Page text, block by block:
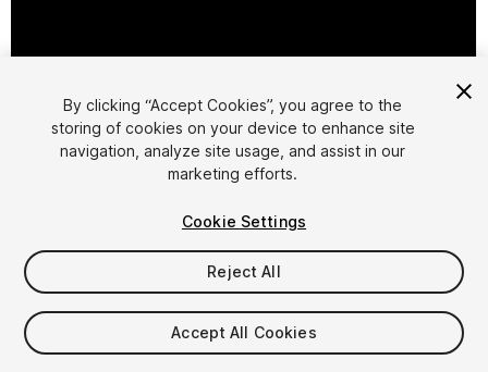
Cookie Settings
1/50
$49
By clicking “Accept Cookies”, you agree to the
storing of cookies on your device to enhance site
navigation, analyze site usage, and assist in our
marketing efforts.
Cookie Settings
Reject All
Accept All Cookies